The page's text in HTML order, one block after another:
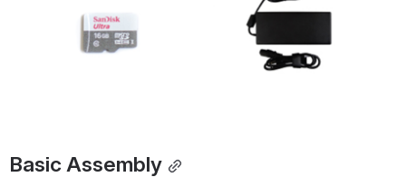
Basic Assembly